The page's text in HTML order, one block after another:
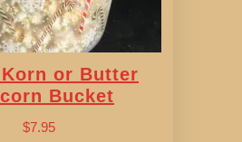
or Butter
Bucket
$7.95